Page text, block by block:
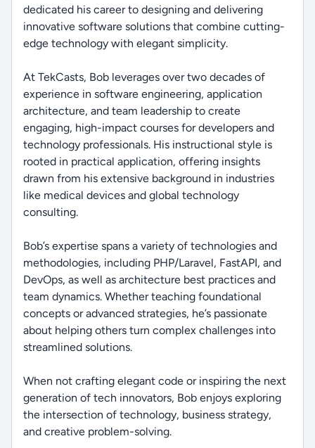
dedicated his career to designing and delivering
innovative software solutions that combine cutting-
edge technology with elegant simplicity.
At TekCasts, Bob leverages over two decades of
experience in software engineering, application
architecture, and team leadership to create
engaging, high-impact courses for developers and
technology professionals. His instructional style is
rooted in practical application, offering insights
drawn from his extensive background in industries
like medical devices and global technology
consulting.
Bob’s expertise spans a variety of technologies and
methodologies, including PHP/Laravel, FastAPI, and
DevOps, as well as architecture best practices and
team dynamics. Whether teaching foundational
concepts or advanced strategies, he’s passionate
about helping others turn complex challenges into
streamlined solutions.
When not crafting elegant code or inspiring the next
generation of tech innovators, Bob enjoys exploring
the intersection of technology, business strategy,
and creative problem-solving.